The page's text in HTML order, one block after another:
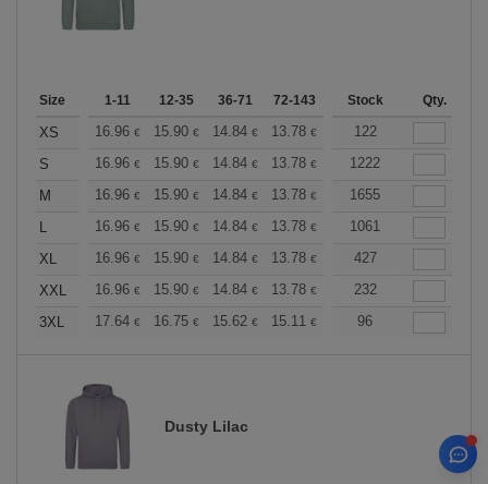
Size 1-11 12-35 36-71 72-143 144-287 288 +
Stock Qty.
XS 16.96 € 15.90 € 14.84 € 13.78 € 12.72€
122
S
16.96 € 15.90 € 14.84 € 13.78 € 12.72€
1222
M
16.96 € 15.90 € 14.84 € 13.78 € 12.72€
1655
L
16.96 € 15.90 € 14.84 € 13.78 € 12.72€
1061
XL
16.96 € 15.90 € 14.84 € 13.78 € 12.72€
427
XXL
16.96 € 15.90 € 14.84 € 13.78 € 12.72€
232
3XL
17.64 € 16.75 € 15.62 € 15.11 € 14.36€
96
Dusty Lilac